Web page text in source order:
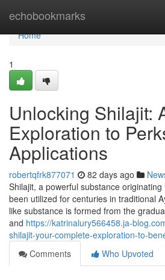
echobookmarks
Home
Home
1
Unlocking Shilajit:
Exploration to
Applications
robertqfrk877071 82 days ago
Shilajit, a powerful substance
been utilized for centuries in traditional
like substance is formed from the
and https://katrinalury566458.ja-
shilajit-your-complete-exploration-to-
Comments
Who Upvoted